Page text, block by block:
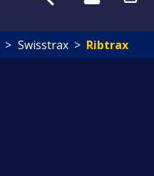
Swisstrax Ribtrax